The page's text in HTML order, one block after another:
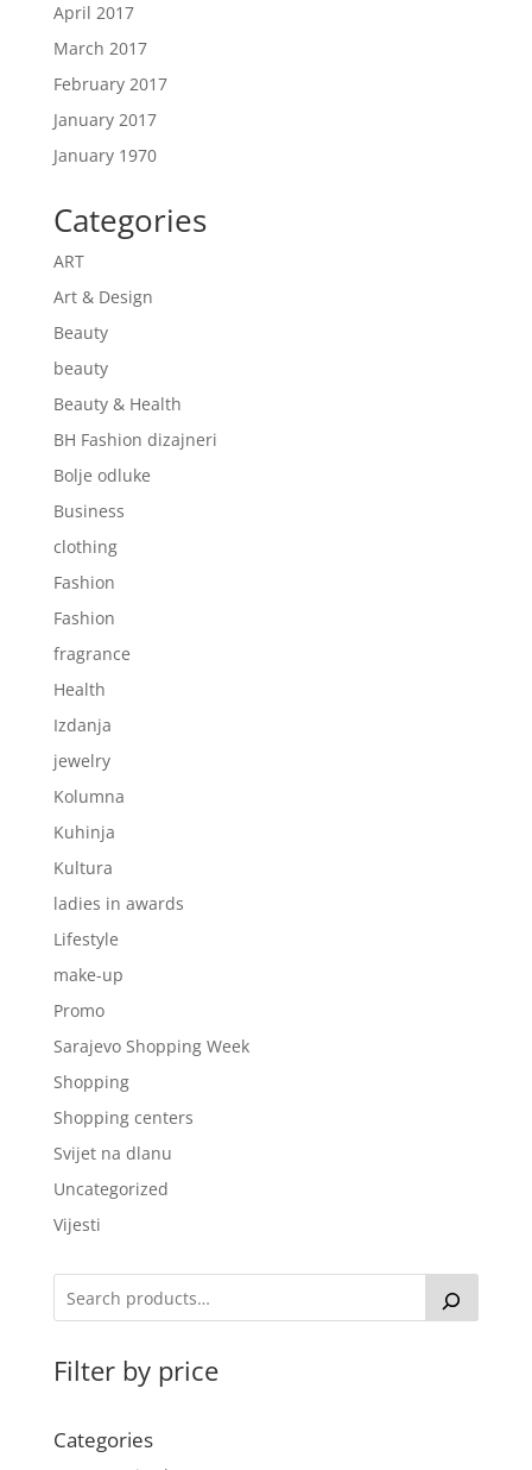
April 2017
March 2017
February 2017
January 2017
January 1970
Categories
ART
Art & Design
Beauty
beauty
Beauty & Health
BH Fashion dizajneri
Bolje odluke
Business
clothing
Fashion
Fashion
fragrance
Health
Izdanja
jewelry
Kolumna
Kuhinja
Kultura
ladies in awards
Lifestyle
make-up
Promo
Sarajevo Shopping Week
Shopping
Shopping centers
Svijet na dlanu
Uncategorized
Vijesti
Filter by price
Categories